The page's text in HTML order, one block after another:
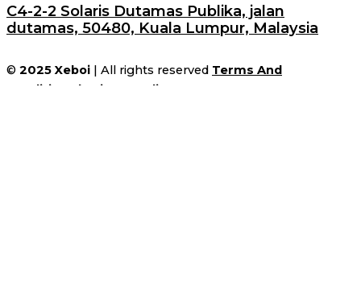
C4-2-2 Solaris Dutamas Publika, jalan
dutamas, 50480, Kuala Lumpur, Malaysia
© 2025 Xeboi | All rights reserved Terms And
Conditions
| Privacy Policy